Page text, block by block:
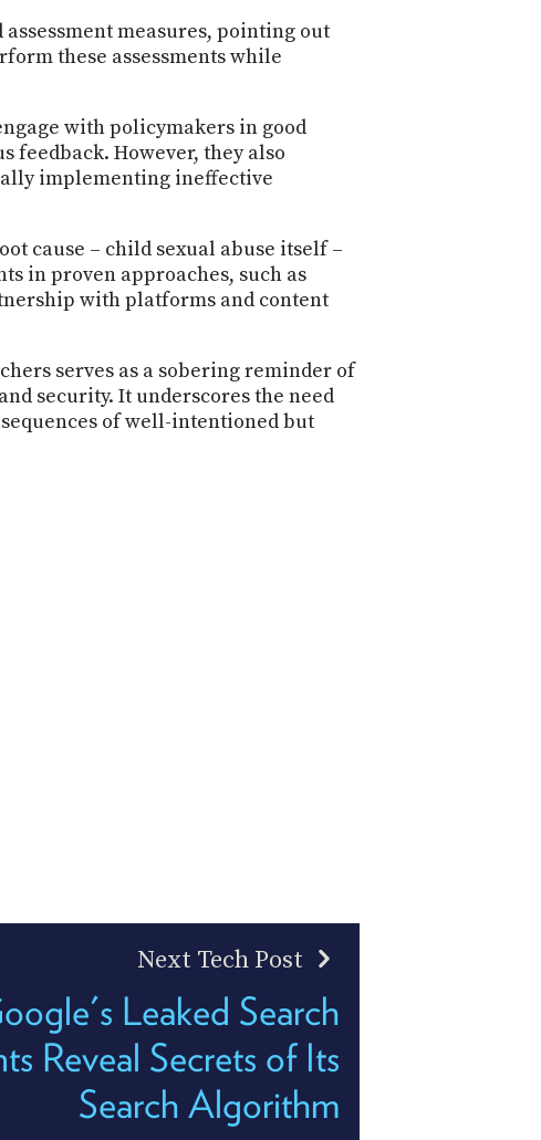
measures, pointing out
these assessments while
with policymakers in good
feedback. However, they also
implementing ineffective
cause – child sexual abuse itself –
in proven approaches, such as
with platforms and content
serves as a sobering reminder of
security. It underscores the need
of well-intentioned but
Next Tech Post
Leaked Search
Reveal Secrets of Its
Search Algorithm